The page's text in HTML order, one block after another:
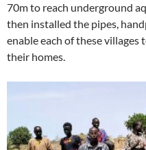
70m to reach underground
then installed the pipes,
enable each of these
their homes.